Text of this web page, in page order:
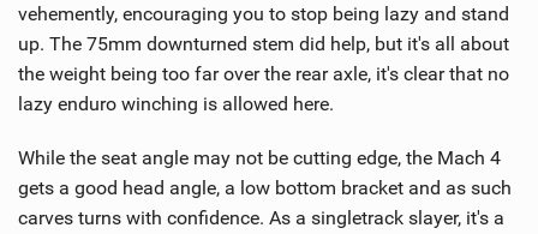
vehemently, encouraging you to stop being lazy and stand
up. The 75mm downturned stem did help, but it's all about
the weight being too far over the rear axle, it's clear that no
lazy enduro winching is allowed here.
While the seat angle may not be cutting edge, the Mach 4
gets a good head angle, a low bottom bracket and as such
carves turns with confidence. As a singletrack slayer, it's a